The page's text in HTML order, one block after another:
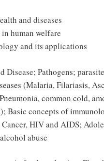
and diseases
human welfare
and its applications
Disease; Pathogens;
(Malaria, Filariasis,
common cold,
Basic concepts of
HIV and AIDS;
abuse